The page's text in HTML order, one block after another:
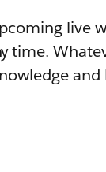
live
time.
and